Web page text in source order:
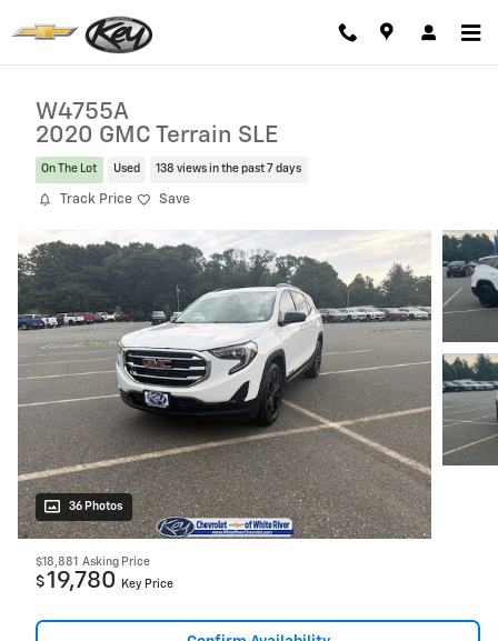
W4755A
2020 GMC Terrain SLE
On The Lot Used 138 views in the past 7 days
Track Price Save
36 Photos
$18,881 Asking Price
$19,780 Key Price